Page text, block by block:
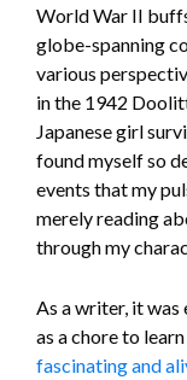
World War II
globe-spanning
various
in the 1942
Japanese girl
found myself so
events that my
merely reading
through my
As a writer, it was
as a chore to learn
fascinating and